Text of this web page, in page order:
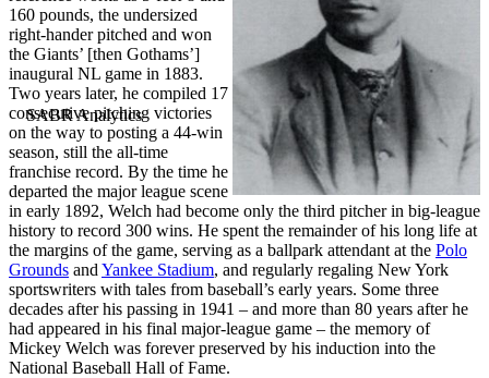
160 pounds, the undersized
right-hander pitched and won
the Giants’ [then Gothams’]
inaugural NL game in 1883.
Two years later, he compiled 17
consecutive pitching victories
on the way to posting a 44-win
season, still the all-time
franchise record. By the time he
departed the major league scene
in early 1892, Welch had become only the third pitcher in big-league
history to record 300 wins. He spent the remainder of his long life at
the margins of the game, serving as a ballpark attendant at the Polo
Grounds and Yankee Stadium, and regularly regaling New York
sportswriters with tales from baseball’s early years. Some three
decades after his passing in 1941 – and more than 80 years after he
had appeared in his final major-league game – the memory of
Mickey Welch was forever preserved by his induction into the
National Baseball Hall of Fame.